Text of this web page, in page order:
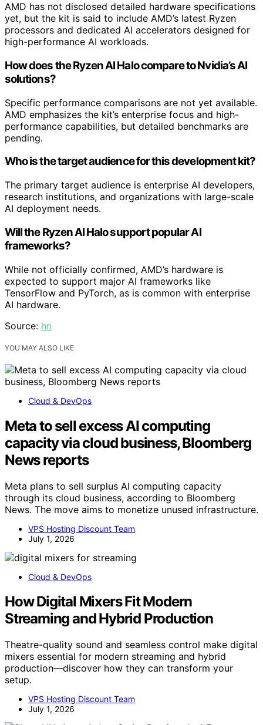
AMD has not disclosed detailed hardware specifications
yet, but the kit is said to include AMD’s latest Ryzen
processors and dedicated AI accelerators designed for
high-performance AI workloads.
How does the Ryzen AI Halo compare to Nvidia’s AI
solutions?
Specific performance comparisons are not yet available.
AMD emphasizes the kit’s enterprise focus and high-
performance capabilities, but detailed benchmarks are
pending.
Who is the target audience for this development kit?
The primary target audience is enterprise AI developers,
research institutions, and organizations with large-scale
AI deployment needs.
Will the Ryzen AI Halo support popular AI
frameworks?
While not officially confirmed, AMD’s hardware is
expected to support major AI frameworks like
TensorFlow and PyTorch, as is common with enterprise
AI hardware.
Source: hn
YOU MAY ALSO LIKE
Cloud & DevOps
Meta to sell excess AI computing
capacity via cloud business, Bloomberg
News reports
Meta plans to sell surplus AI computing capacity
through its cloud business, according to Bloomberg
News. The move aims to monetize unused infrastructure.
VPS Hosting Discount Team
July 1, 2026
Cloud & DevOps
How Digital Mixers Fit Modern
Streaming and Hybrid Production
Theatre-quality sound and seamless control make digital
mixers essential for modern streaming and hybrid
production—discover how they can transform your
setup.
VPS Hosting Discount Team
July 1, 2026